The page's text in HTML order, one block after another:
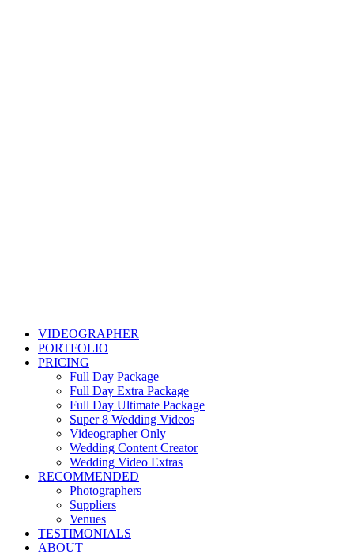
VIDEOGRAPHER
PORTFOLIO
PRICING
Full Day Package
Full Day Extra Package
Full Day Ultimate Package
Super 8 Wedding Videos
Videographer Only
Wedding Content Creator
Wedding Video Extras
RECOMMENDED
Photographers
Suppliers
Venues
TESTIMONIALS
ABOUT